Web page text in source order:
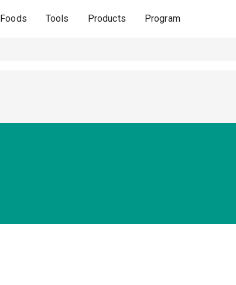
Foods Tools Products Program